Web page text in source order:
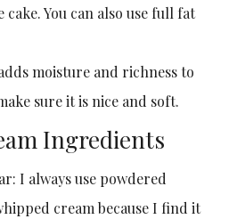
You can also use full fat
moisture and richness to
sure it is nice and soft.
Ingredients
I always use powdered
cream because I find it